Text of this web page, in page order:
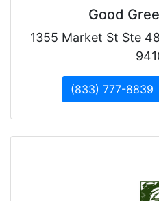
Good
1355 Market St Ste
(833) 777-8839